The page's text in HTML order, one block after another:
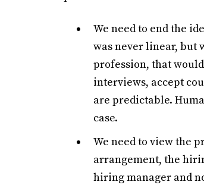
We need to end the
was never linear, but
profession, that
interviews, accept
are predictable.
case.
We need to view the
arrangement, the
hiring manager and